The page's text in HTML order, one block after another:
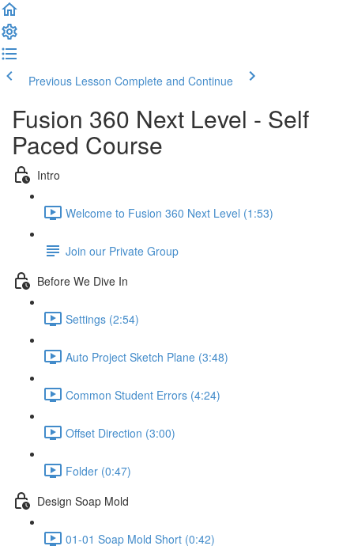
Previous Lesson Complete and Continue
Fusion 360 Next Level - Self
Paced Course
Intro
Welcome to Fusion 360 Next Level (1:53)
Join our Private Group
Before We Dive In
Settings (2:54)
Auto Project Sketch Plane (3:48)
Common Student Errors (4:24)
Offset Direction (3:00)
Folder (0:47)
Design Soap Mold
01-01 Soap Mold Short (0:42)